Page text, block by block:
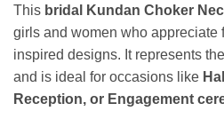
This bridal Kundan Choker
girls and women who appreciate
inspired designs. It represents
and is ideal for occasions like
Reception, or Engagement